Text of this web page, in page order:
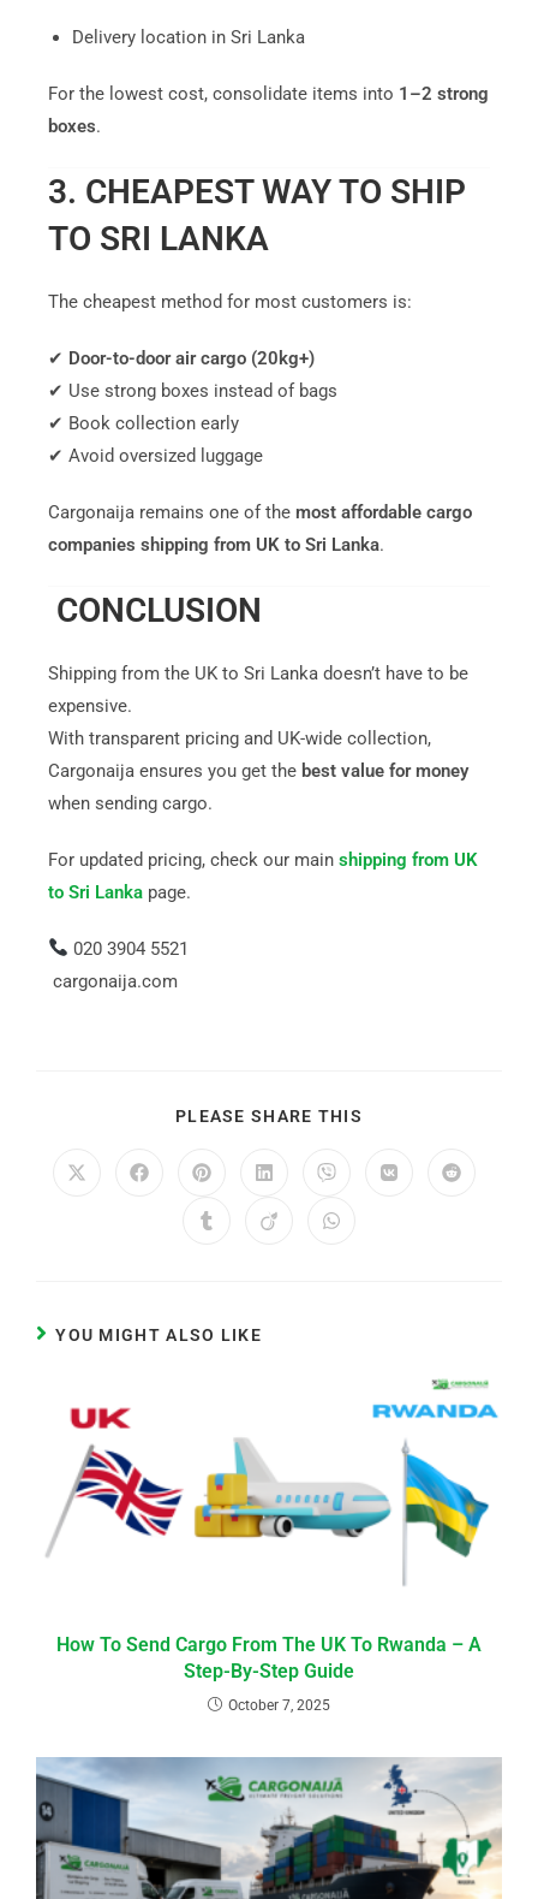
Delivery location in Sri Lanka
For the lowest cost, consolidate items into 1–2 strong
boxes.
3. CHEAPEST WAY TO SHIP
TO SRI LANKA
The cheapest method for most customers is:
✔ Door-to-door air cargo (20kg+)
✔ Use strong boxes instead of bags
✔ Book collection early
✔ Avoid oversized luggage
Cargonaija remains one of the most affordable cargo
companies shipping from UK to Sri Lanka.
CONCLUSION
Shipping from the UK to Sri Lanka doesn’t have to be
expensive.
With transparent pricing and UK-wide collection,
Cargonaija ensures you get the best value for money
when sending cargo.
For updated pricing, check our main shipping from UK
to Sri Lankapage.
020 3904 5521
cargonaija.com
PLEASE SHARE THIS
YOU MIGHT ALSO LIKE
How To Send Cargo From The UK To Rwanda – A
Step-By-Step Guide
October 7, 2025